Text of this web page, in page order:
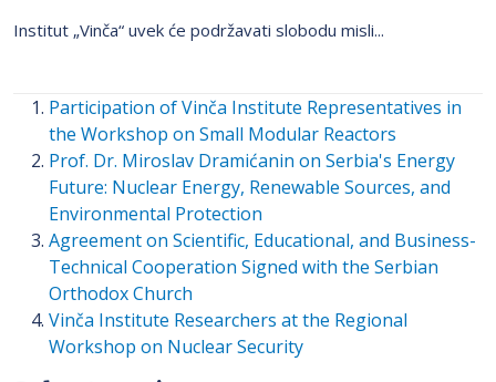
Institut „Vinča“ uvek će podržavati slobodu misli...
Participation of Vinča Institute Representatives in
the Workshop on Small Modular Reactors
Prof. Dr. Miroslav Dramićanin on Serbia's Energy
Future: Nuclear Energy, Renewable Sources, and
Environmental Protection
Agreement on Scientific, Educational, and Business-
Technical Cooperation Signed with the Serbian
Orthodox Church
Vinča Institute Researchers at the Regional
Workshop on Nuclear Security